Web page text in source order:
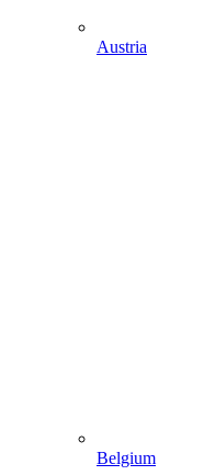
Austria
Belgium